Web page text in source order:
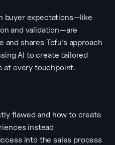
buyer expectations—like
and validation—are
shares Tofu’s approach
AI to create tailored
at every touchpoint.
flawed and how to create
instead
into the sales process